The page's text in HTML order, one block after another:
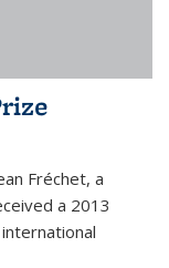
Fréchet, a
a 2013